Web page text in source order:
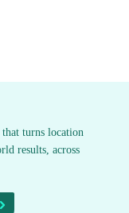
turns location
results, across